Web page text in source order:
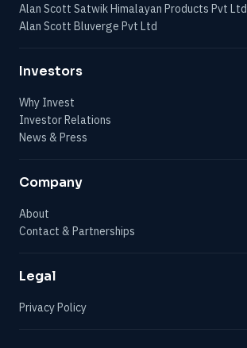
Alan Scott Satwik Himalayan Products Pvt Ltd
Alan Scott Bluverge Pvt Ltd
Investors
Why Invest
Investor Relations
News & Press
Company
About
Contact & Partnerships
Legal
Privacy Policy